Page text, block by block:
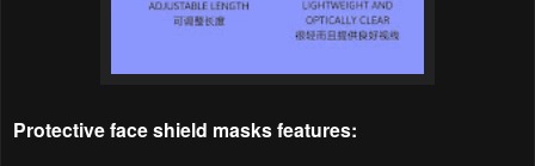
Protective face shield masks features: